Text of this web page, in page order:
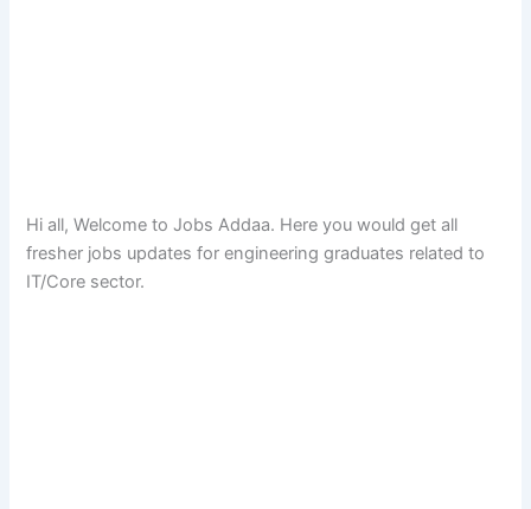
Hi all, Welcome to Jobs Addaa. Here you would get all
fresher jobs updates for engineering graduates related to
IT/Core sector.